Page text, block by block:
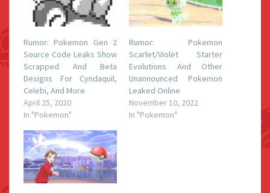
Rumor: Pokemon Gen 2
Source Code Leaks Show
Scrapped And Beta
Designs For Cyndaquil,
Celebi, And More
April 25, 2020
In "Pokemon"
Rumor: Pokemon
Scarlet/Violet Starter
Evolutions And Other
Unannounced Pokemon
Leaked Online
November 10, 2022
In "Pokemon"